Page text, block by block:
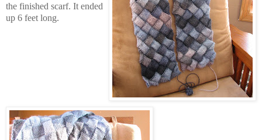
the finished scarf. It ended
up 6 feet long.